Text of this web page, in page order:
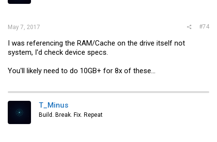
s
May 7, 2017 #74
I was referencing the RAM/Cache on the drive itself not
system, I'd check device specs.
You'll likely need to do 10GB+ for 8x of these...
T_Minus
Build. Break. Fix. Repeat